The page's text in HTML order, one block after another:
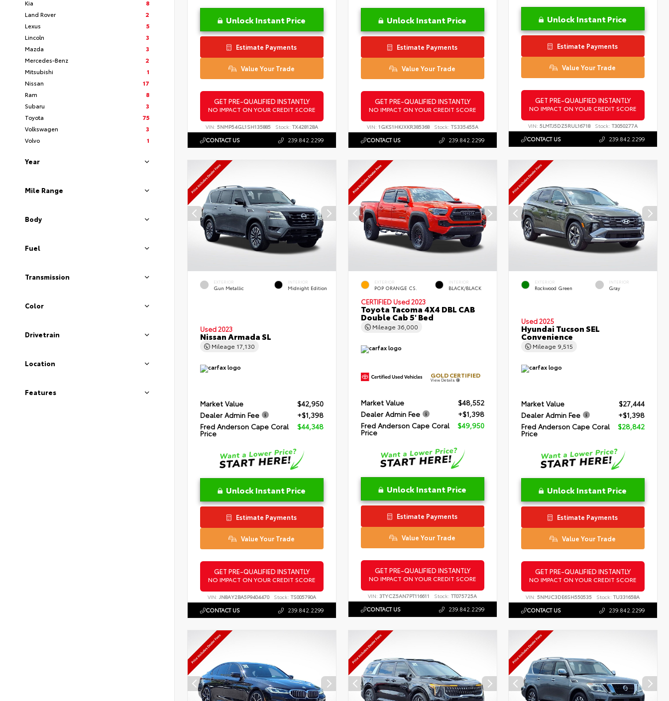
Kia
8
Land Rover
2
Lexus
5
Lincoln
3
Mazda
3
Mercedes-Benz
2
Mitsubishi
1
Nissan
17
Ram
8
Subaru
3
Toyota
75
Volkswagen
3
Volvo
1
Year
Mile Range
Body
Fuel
Transmission
Color
Drivetrain
Location
Features
Unlock Instant Price
Estimate Payments
Value Your Trade
GET PRE-QUALIFIED INSTANTLY
NO IMPACT ON YOUR CREDIT SCORE
VIN: 5NMP54GL1SH135885 Stock: TX428128A
CONTACT US 239.842.2299
Unlock Instant Price
Estimate Payments
Value Your Trade
GET PRE-QUALIFIED INSTANTLY
NO IMPACT ON YOUR CREDIT SCORE
VIN: 1GKS1HKJXKR385368 Stock: TS335455A
CONTACT US 239.842.2299
Unlock Instant Price
Estimate Payments
Value Your Trade
GET PRE-QUALIFIED INSTANTLY
NO IMPACT ON YOUR CREDIT SCORE
VIN:5LMTJ5DZ5RUL16718 Stock: T3050277A
CONTACT US 239.842.2299
EXTERIOR
Gun Metallic
INTERIOR
Midnight Edition
Used 2023
Nissan Armada SL
Mileage 17,130
Market Value
$42,950
Dealer Admin Fee
+$1,398
Fred Anderson Cape Coral
Price
$44,348
Unlock Instant Price
Estimate Payments
Value Your Trade
GET PRE-QUALIFIED INSTANTLY
NO IMPACT ON YOUR CREDIT SCORE
VIN: JN8AY2BA5P9404470 Stock: TS005790A
CONTACT US 239.842.2299
EXTERIOR
POP ORANGE CS.
INTERIOR
BLACK/BLACK
CERTIFIED Used 2023
Toyota Tacoma 4X4 DBL CAB
Double Cab 5' Bed
Mileage 36,000
GOLD CERTIFIED
View Details
Market Value
$48,552
Dealer Admin Fee
+$1,398
Fred Anderson Cape Coral
Price
$49,950
Unlock Instant Price
Estimate Payments
Value Your Trade
GET PRE-QUALIFIED INSTANTLY
NO IMPACT ON YOUR CREDIT SCORE
VIN: 3TYCZ5AN7PT116611 Stock: TT075725A
CONTACT US 239.842.2299
EXTERIOR
Rockwood Green
INTERIOR
Gray
Used 2025
Hyundai Tucson SEL
Convenience
Mileage 9,515
Market Value
$27,444
Dealer Admin Fee
+$1,398
Fred Anderson Cape Coral
Price
$28,842
Unlock Instant Price
Estimate Payments
Value Your Trade
GET PRE-QUALIFIED INSTANTLY
NO IMPACT ON YOUR CREDIT SCORE
VIN:5NMJC3DE6SH550535 Stock: TU331658A
CONTACT US 239.842.2299